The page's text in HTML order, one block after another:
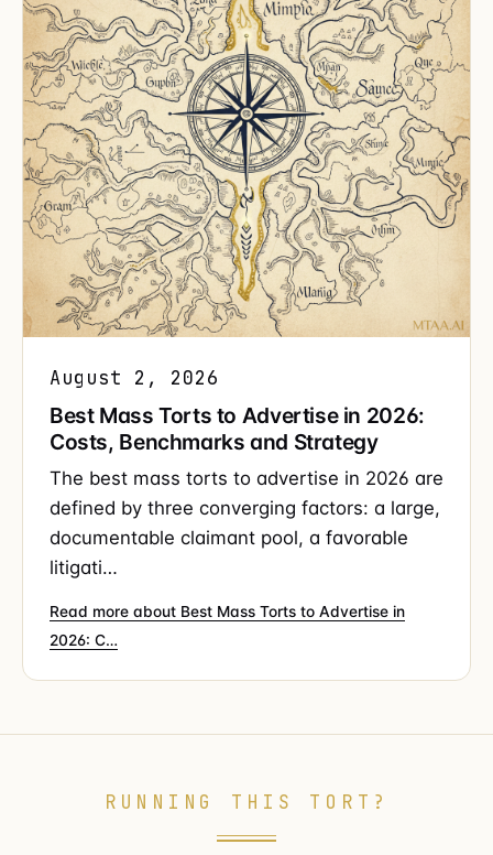
August 2, 2026
Best Mass Torts to Advertise in 2026:
Costs, Benchmarks and Strategy
The best mass torts to advertise in 2026 are
defined by three converging factors: a large,
documentable claimant pool, a favorable
litigati…
Read more about Best Mass Torts to Advertise in
2026: C…
RUNNING THIS TORT?